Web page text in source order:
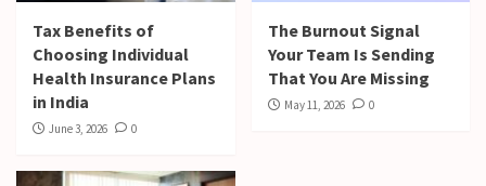
Tax Benefits of
Choosing Individual
Health Insurance Plans
in India
June 3, 2026 0
The Burnout Signal
Your Team Is Sending
That You Are Missing
May 11, 2026 0